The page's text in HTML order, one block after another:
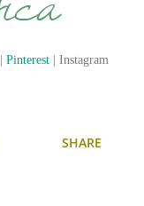
Pinterest| Instagram
SHARE